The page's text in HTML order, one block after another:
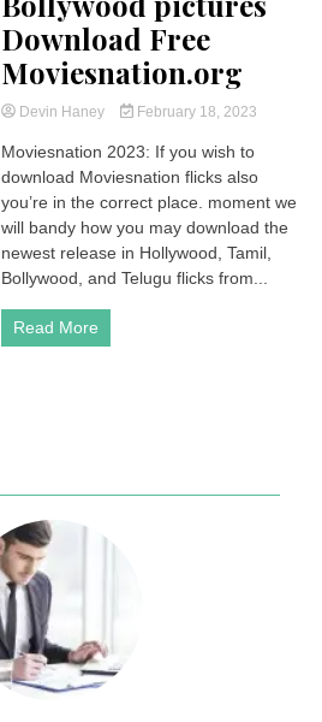
Download Free
Moviesnation.org
Devin Haney February 18, 2023
Moviesnation 2023: If you wish to
download Moviesnation flicks also
you’re in the correct place. moment we
will bandy how you may download the
newest release in Hollywood, Tamil,
Bollywood, and Telugu flicks from...
Read More